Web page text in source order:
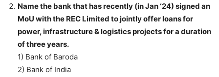
Name the bank that has recently (in Jan ‘24) signed an
MoU with the REC Limited to jointly offer loans for
power, infrastructure & logistics projects for a duration
of three years.
1) Bank of Baroda
2) Bank of India